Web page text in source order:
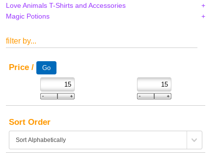
Love Animals T-Shirts and Accessories
Magic Potions
filter by...
Price /
Sort Order